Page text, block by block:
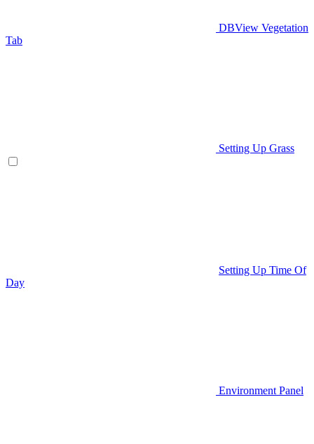
DBView Vegetation
Tab
Setting Up Grass
Setting Up Time Of
Day
Environment Panel